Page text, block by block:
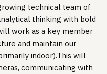
technical team of
thinking with bold
work as a key member
and maintain our
indoor).This will
communicating with